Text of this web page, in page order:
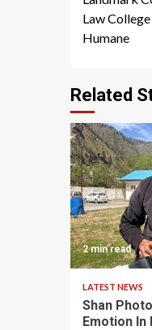
Law
Humane
Related
2 min read
LATEST NEWS
Shan
Emotion In